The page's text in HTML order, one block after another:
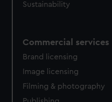
Sustainability
Commercial services
Brand licensing
Image licensing
Filming & photography